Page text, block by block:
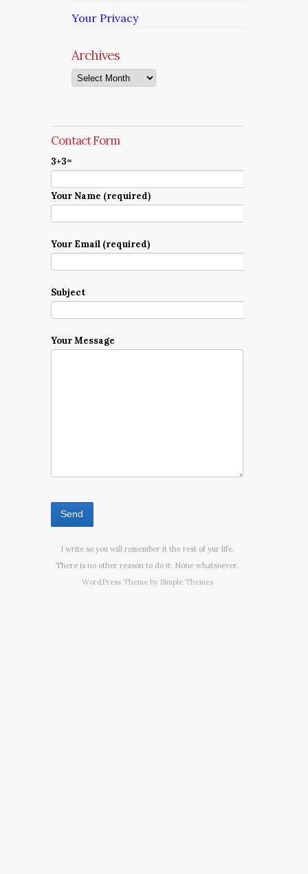
Your Privacy
Archives
Archives
Contact Form
3+3=
Your Name (required)
Your Email (required)
Subject
Your Message
I write so you will remember it the rest of yur life.
There is no other reason to do it. None whatsoever.
WordPress Theme by Simple Themes